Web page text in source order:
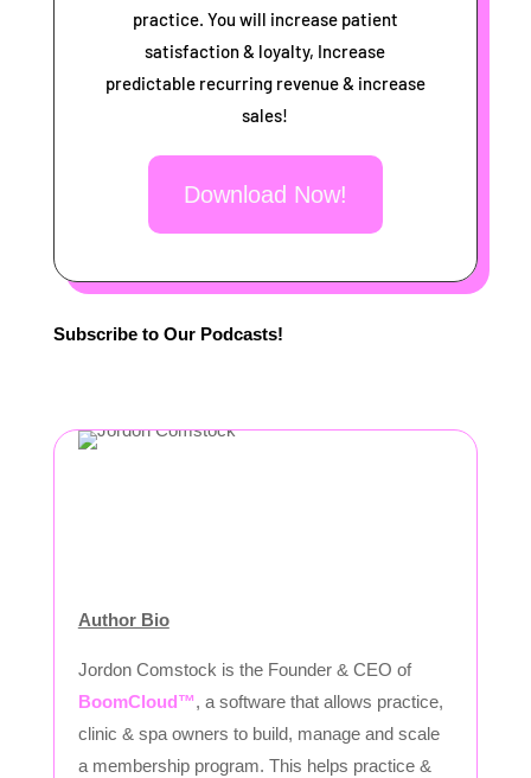
practice. You will increase patient
satisfaction & loyalty, Increase
predictable recurring revenue & increase
sales!
Download Now!
Subscribe to Our Podcasts!
Author Bio
Jordon Comstock is the Founder & CEO of
BoomCloud™, a software that allows practice,
clinic & spa owners to build, manage and scale
a membership program. This helps practice &